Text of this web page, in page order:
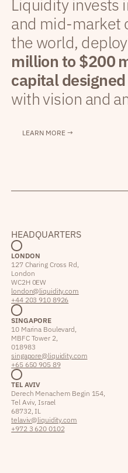
Liquidity invests
and mid-market
the world,
million to $200
capital
with vision and
LEARN MORE →
HEADQUARTERS
LONDON
127 Charing Cross Rd,
London
WC2H 0EW
london@liquidity.com
+44 203 910 8926
SINGAPORE
10 Marina Boulevard,
MBFC Tower 2,
018983
singapore@liquidity.com
+65 650 905 89
TEL AVIV
Derech Menachem Begin 154,
Tel Aviv, Israel
68732, IL
telaviv@liquidity.com
+972 3 620 0102